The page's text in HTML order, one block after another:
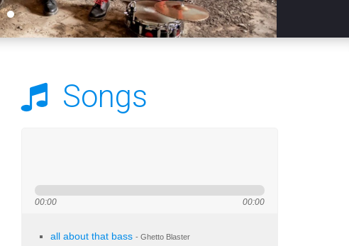
Songs
00:00 00:00
all about that bass - Ghetto Blaster